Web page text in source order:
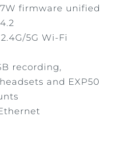
firmware unified
5G Wi-Fi
recording,
and EXP50